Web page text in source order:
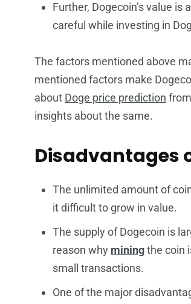
Further, Dogecoin’s value
careful while investing in
The factors mentioned above
mentioned factors make
about Doge price prediction
insights about the same.
Disadvantages
The unlimited amount of
it difficult to grow in value.
The supply of Dogecoin is
reason why miningthe coin
small transactions.
One of the major